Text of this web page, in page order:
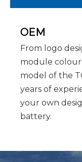
OEM
From logo
module
model of the
years of
your own
battery.